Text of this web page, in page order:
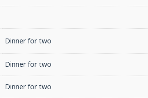
Dinner for two
Dinner for two
Dinner for two